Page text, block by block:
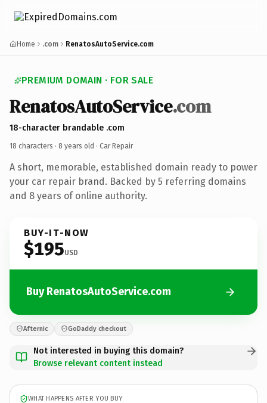
Home .com RenatosAutoService.com
PREMIUM DOMAIN · FOR SALE
RenatosAutoService.com
18-character brandable .com
18 characters · 8 years old · Car Repair
A short, memorable, established domain ready to power
your car repair brand. Backed by 5 referring domains
and 8 years of online authority.
BUY-IT-NOW
$195USD
Buy RenatosAutoService.com
Afternic GoDaddy checkout
Not interested in buying this domain?
Browse relevant content instead
WHAT HAPPENS AFTER YOU BUY